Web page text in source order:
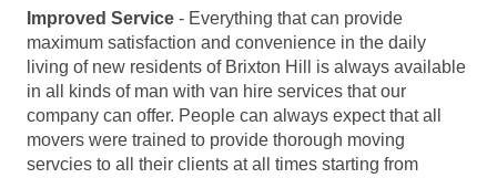
Improved Service - Everything that can provide
maximum satisfaction and convenience in the daily
living of new residents of Brixton Hill is always available
in all kinds of man with van hire services that our
company can offer. People can always expect that all
movers were trained to provide thorough moving
servcies to all their clients at all times starting from